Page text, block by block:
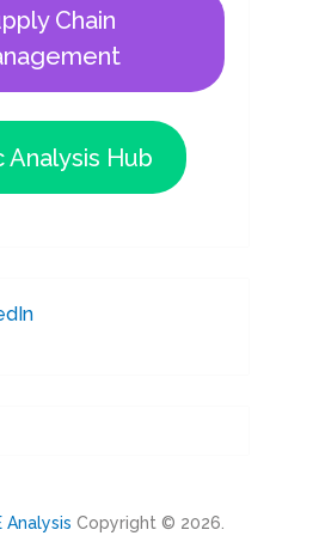
Chain
Hub
Analysis Copyright © 2026.